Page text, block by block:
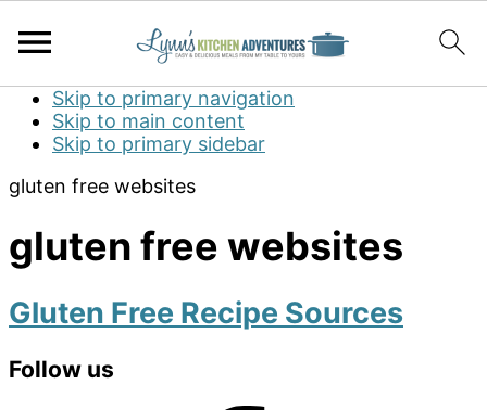
Skip to primary navigation
Skip to main content
Skip to primary sidebar
gluten free websites
gluten free websites
Gluten Free Recipe Sources
Primary
Follow us